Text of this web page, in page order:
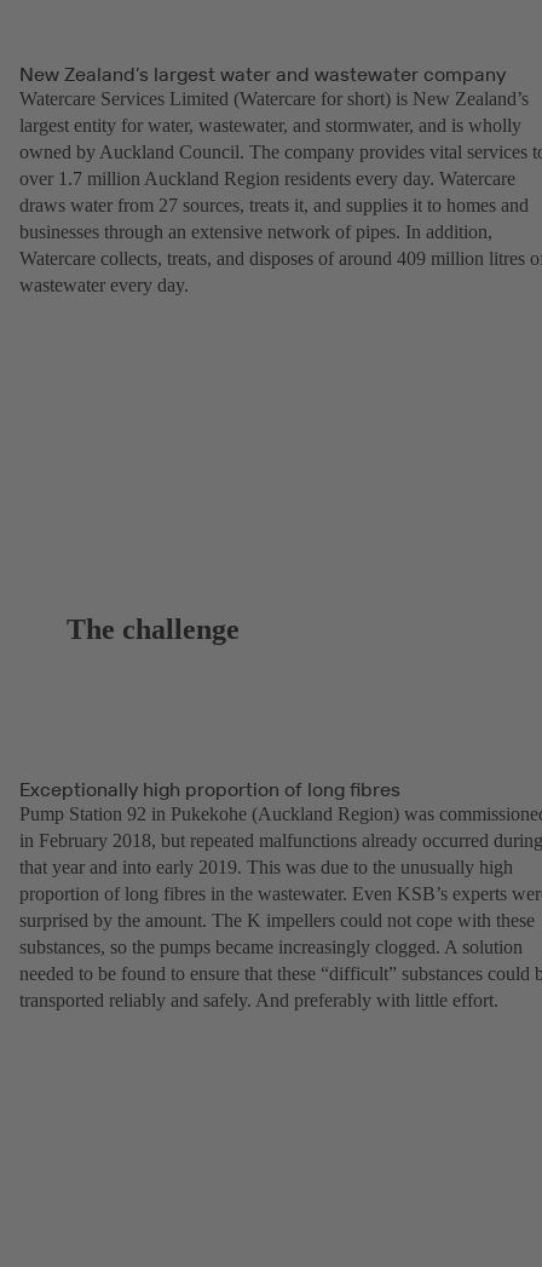
New Zealand’s largest water and wastewater company
Watercare Services Limited (Watercare for short) is New Zealand’s
largest entity for water, wastewater, and stormwater, and is wholly
owned by Auckland Council. The company provides vital services
over 1.7 million Auckland Region residents every day. Watercare
draws water from 27 sources, treats it, and supplies it to homes and
businesses through an extensive network of pipes. In addition,
Watercare collects, treats, and disposes of around 409 million litres
wastewater every day.
The challenge
Exceptionally high proportion of long fibres
Pump Station 92 in Pukekohe (Auckland Region) was
in February 2018, but repeated malfunctions already occurred during
that year and into early 2019. This was due to the unusually high
proportion of long fibres in the wastewater. Even KSB’s experts
surprised by the amount. The K impellers could not cope with these
substances, so the pumps became increasingly clogged. A solution
needed to be found to ensure that these “difficult” substances could
transported reliably and safely. And preferably with little effort.